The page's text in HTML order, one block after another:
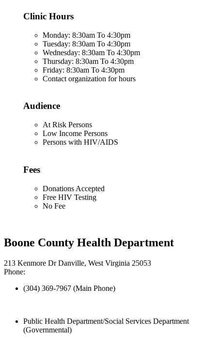
Clinic Hours
Monday: 8:30am To 4:30pm
Tuesday: 8:30am To 4:30pm
Wednesday: 8:30am To 4:30pm
Thursday: 8:30am To 4:30pm
Friday: 8:30am To 4:30pm
Contact organization for hours
Audience
At Risk Persons
Low Income Persons
Persons with HIV/AIDS
Fees
Donations Accepted
Free HIV Testing
No Fee
Boone County Health Department
213 Kenmore Dr Danville, West Virginia 25053
Phone:
(304) 369-7967 (Main Phone)
Public Health Department/Social Services Department
(Governmental)